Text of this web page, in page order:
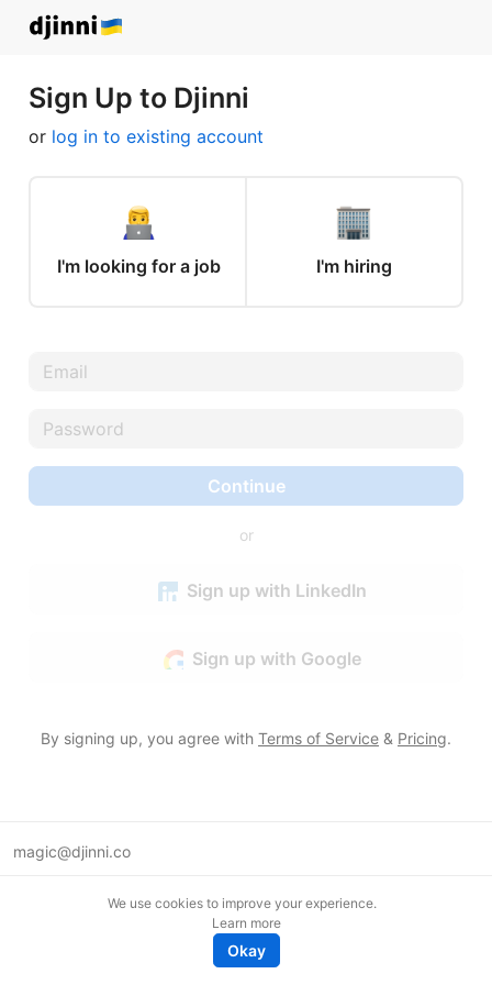
Sign Up to Djinni
or log in to existing account
I'm looking for a job I'm hiring
Continue
or
Sign up with LinkedIn
Sign up with Google
By signing up, you agree with Terms of Service & Pricing.
magic@djinni.co
We use cookies to improve your experience.
Learn more
Okay